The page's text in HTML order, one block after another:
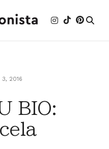
3, 2016
BIO: